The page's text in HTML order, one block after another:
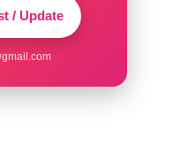
/ Update